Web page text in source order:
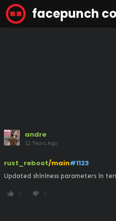
facepunch
andre
12 Years Ago
rust_reboot/main#1123
Updated shininess parameters in
thumb_up 0 thumb_down 0